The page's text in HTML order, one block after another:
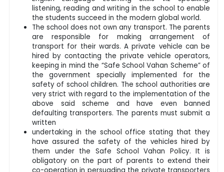
listening, reading and writing in the school to enable
the students succeed in the modern global world.
The school does not own any transport. The parents
are responsible for making arrangement of
transport for their wards. A private vehicle can be
hired by contacting the private vehicle operators,
keeping in mind the “Safe School Vahan Scheme” of
the government specially implemented for the
safety of school children. The school authorities are
very strict with regard to the implementation of the
above said scheme and have even banned
defaulting transporters. The parents must submit a
written
undertaking in the school office stating that they
have assured the safety of the vehicles hired by
them under the Safe School Vahan Policy. It is
obligatory on the part of parents to extend their